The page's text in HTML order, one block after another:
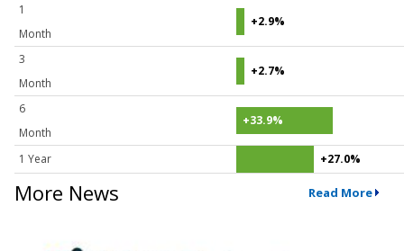
1
Month
+2.9%
3
Month
+2.7%
6
Month
+33.9%
1 Year +27.0%
More News Read More